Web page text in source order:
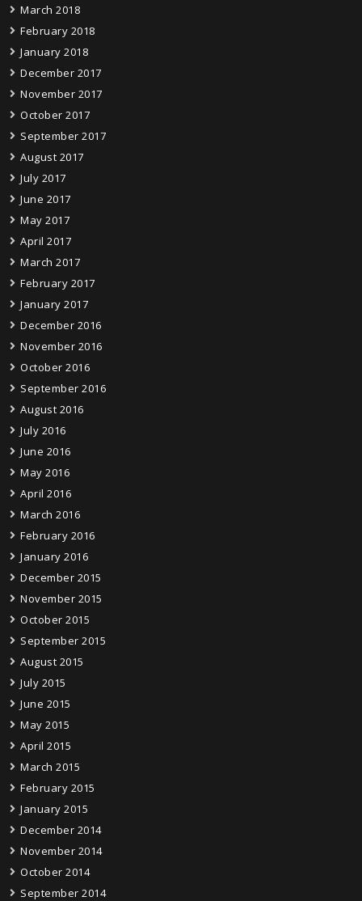
March 2018
February 2018
January 2018
December 2017
November 2017
October 2017
September 2017
August 2017
July 2017
June 2017
May 2017
April 2017
March 2017
February 2017
January 2017
December 2016
November 2016
October 2016
September 2016
August 2016
July 2016
June 2016
May 2016
April 2016
March 2016
February 2016
January 2016
December 2015
November 2015
October 2015
September 2015
August 2015
July 2015
June 2015
May 2015
April 2015
March 2015
February 2015
January 2015
December 2014
November 2014
October 2014
September 2014